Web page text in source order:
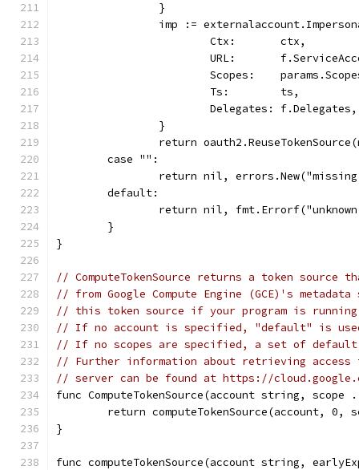
		}
imp :=
			Ctx:       ctx,
URL:
Scopes:
			Ts:        ts,
			Delegates: f.Delegates,
		}
return
	case "":
return nil,
	default:
return nil,
	}
}
// ComputeTokenSource returns a token source
// from Google Compute Engine (GCE)'s
// this token source if your program is running
// If no account is specified, "default" is
// If no scopes are specified, a set of default
// Further information about retrieving access
// server can be found at https://
func ComputeTokenSource(account string,
return computeTokenSource(account, 0,
}
func computeTokenSource(account string,